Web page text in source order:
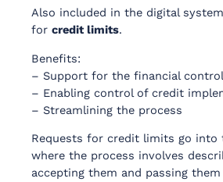
Also included in the digital
for credit limits.
Benefits:
– Support for the financial
– Enabling control of credit
– Streamlining the process
Requests for credit limits go into
where the process involves
accepting them and passing